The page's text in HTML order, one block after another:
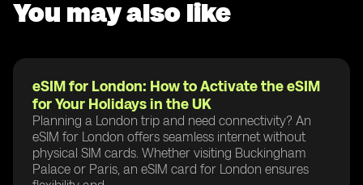
You may also like
eSIM for London: How to Activate the eSIM
for Your Holidays in the UK
Planning a London trip and need connectivity? An
eSIM for London offers seamless internet without
physical SIM cards. Whether visiting Buckingham
Palace or Paris, an eSIM card for London ensures